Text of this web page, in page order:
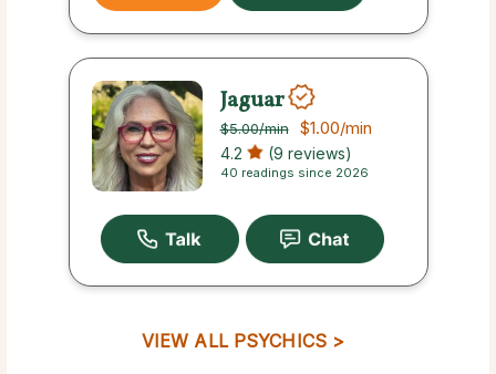
Jaguar
$5.00/min $1.00/min
4.2 (9 reviews)
40 readings since 2026
VIEW ALL PSYCHICS >